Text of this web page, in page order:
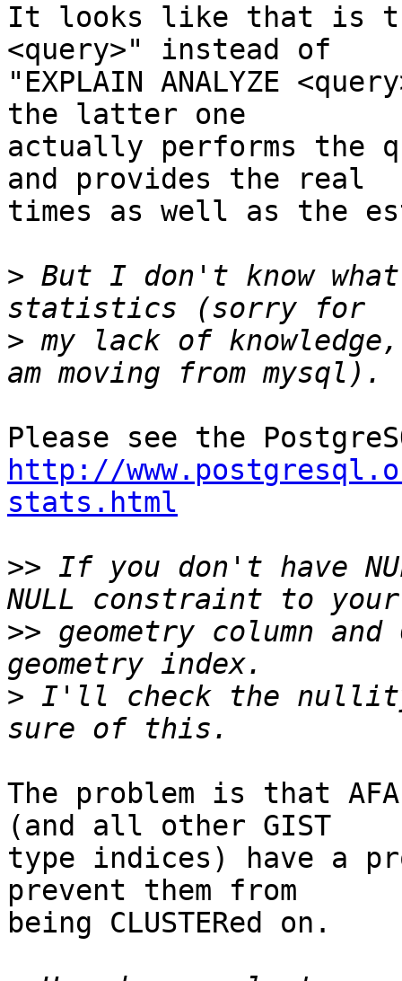
It looks like that is
<query>" instead of
"EXPLAIN ANALYZE
the latter one
actually performs the
and provides the real
times as well as the
> But I don't know
> my lack of
http://
stats.html
>> If you don't have
>> geometry column
> I'll check the nullity
The problem is that
(and all other GIST
type indices) have a
prevent them from
being CLUSTERed on.